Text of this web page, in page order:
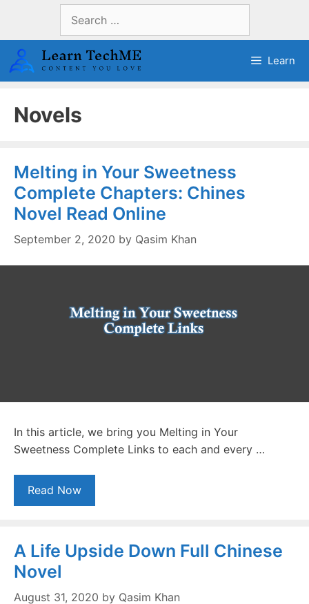
content
for:
Learn
Novels
Melting in Your Sweetness
Complete Chapters: Chines
Novel Read Online
September 2, 2020 by Qasim Khan
In this article, we bring you Melting in Your
Sweetness Complete Links to each and every …
Read Now
A Life Upside Down Full Chinese
Novel
August 31, 2020 by Qasim Khan